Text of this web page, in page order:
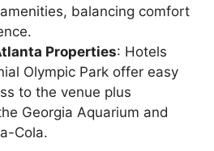
balancing comfort
Properties: Hotels
Olympic Park offer easy
to the venue plus
Georgia Aquarium and
Cola.